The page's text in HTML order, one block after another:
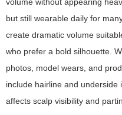
but still wearable daily for
create dramatic volume
who prefer a bold silhouette.
photos, model wears, and
include hairline and
affects scalp visibility and